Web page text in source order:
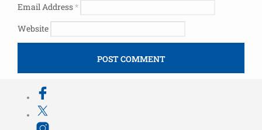
Email Address*
Website